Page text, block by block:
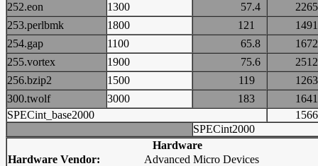
252.eon
1300 57.4
253.perlbmk
1800 121
254.gap
1100 65.8
255.vortex
1900 75.6
256.bzip2
1500 119
300.twolf
3000 183
SPECint_base2000
SPECint2000
Hardware
Hardware Vendor:
Advanced Micro Devices